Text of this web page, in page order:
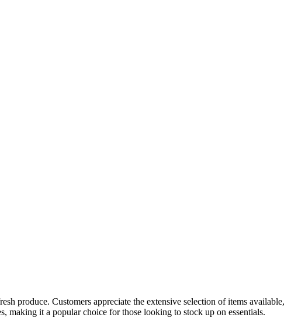
produce. Customers appreciate the extensive selection of items available,
making it a popular choice for those looking to stock up on essentials.